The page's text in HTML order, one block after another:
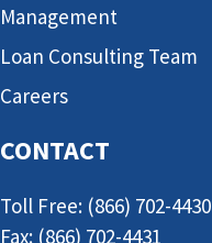
Management
Loan Consulting Team
Careers
CONTACT
Toll Free: (866) 702-4430
Fax: (866) 702-4431